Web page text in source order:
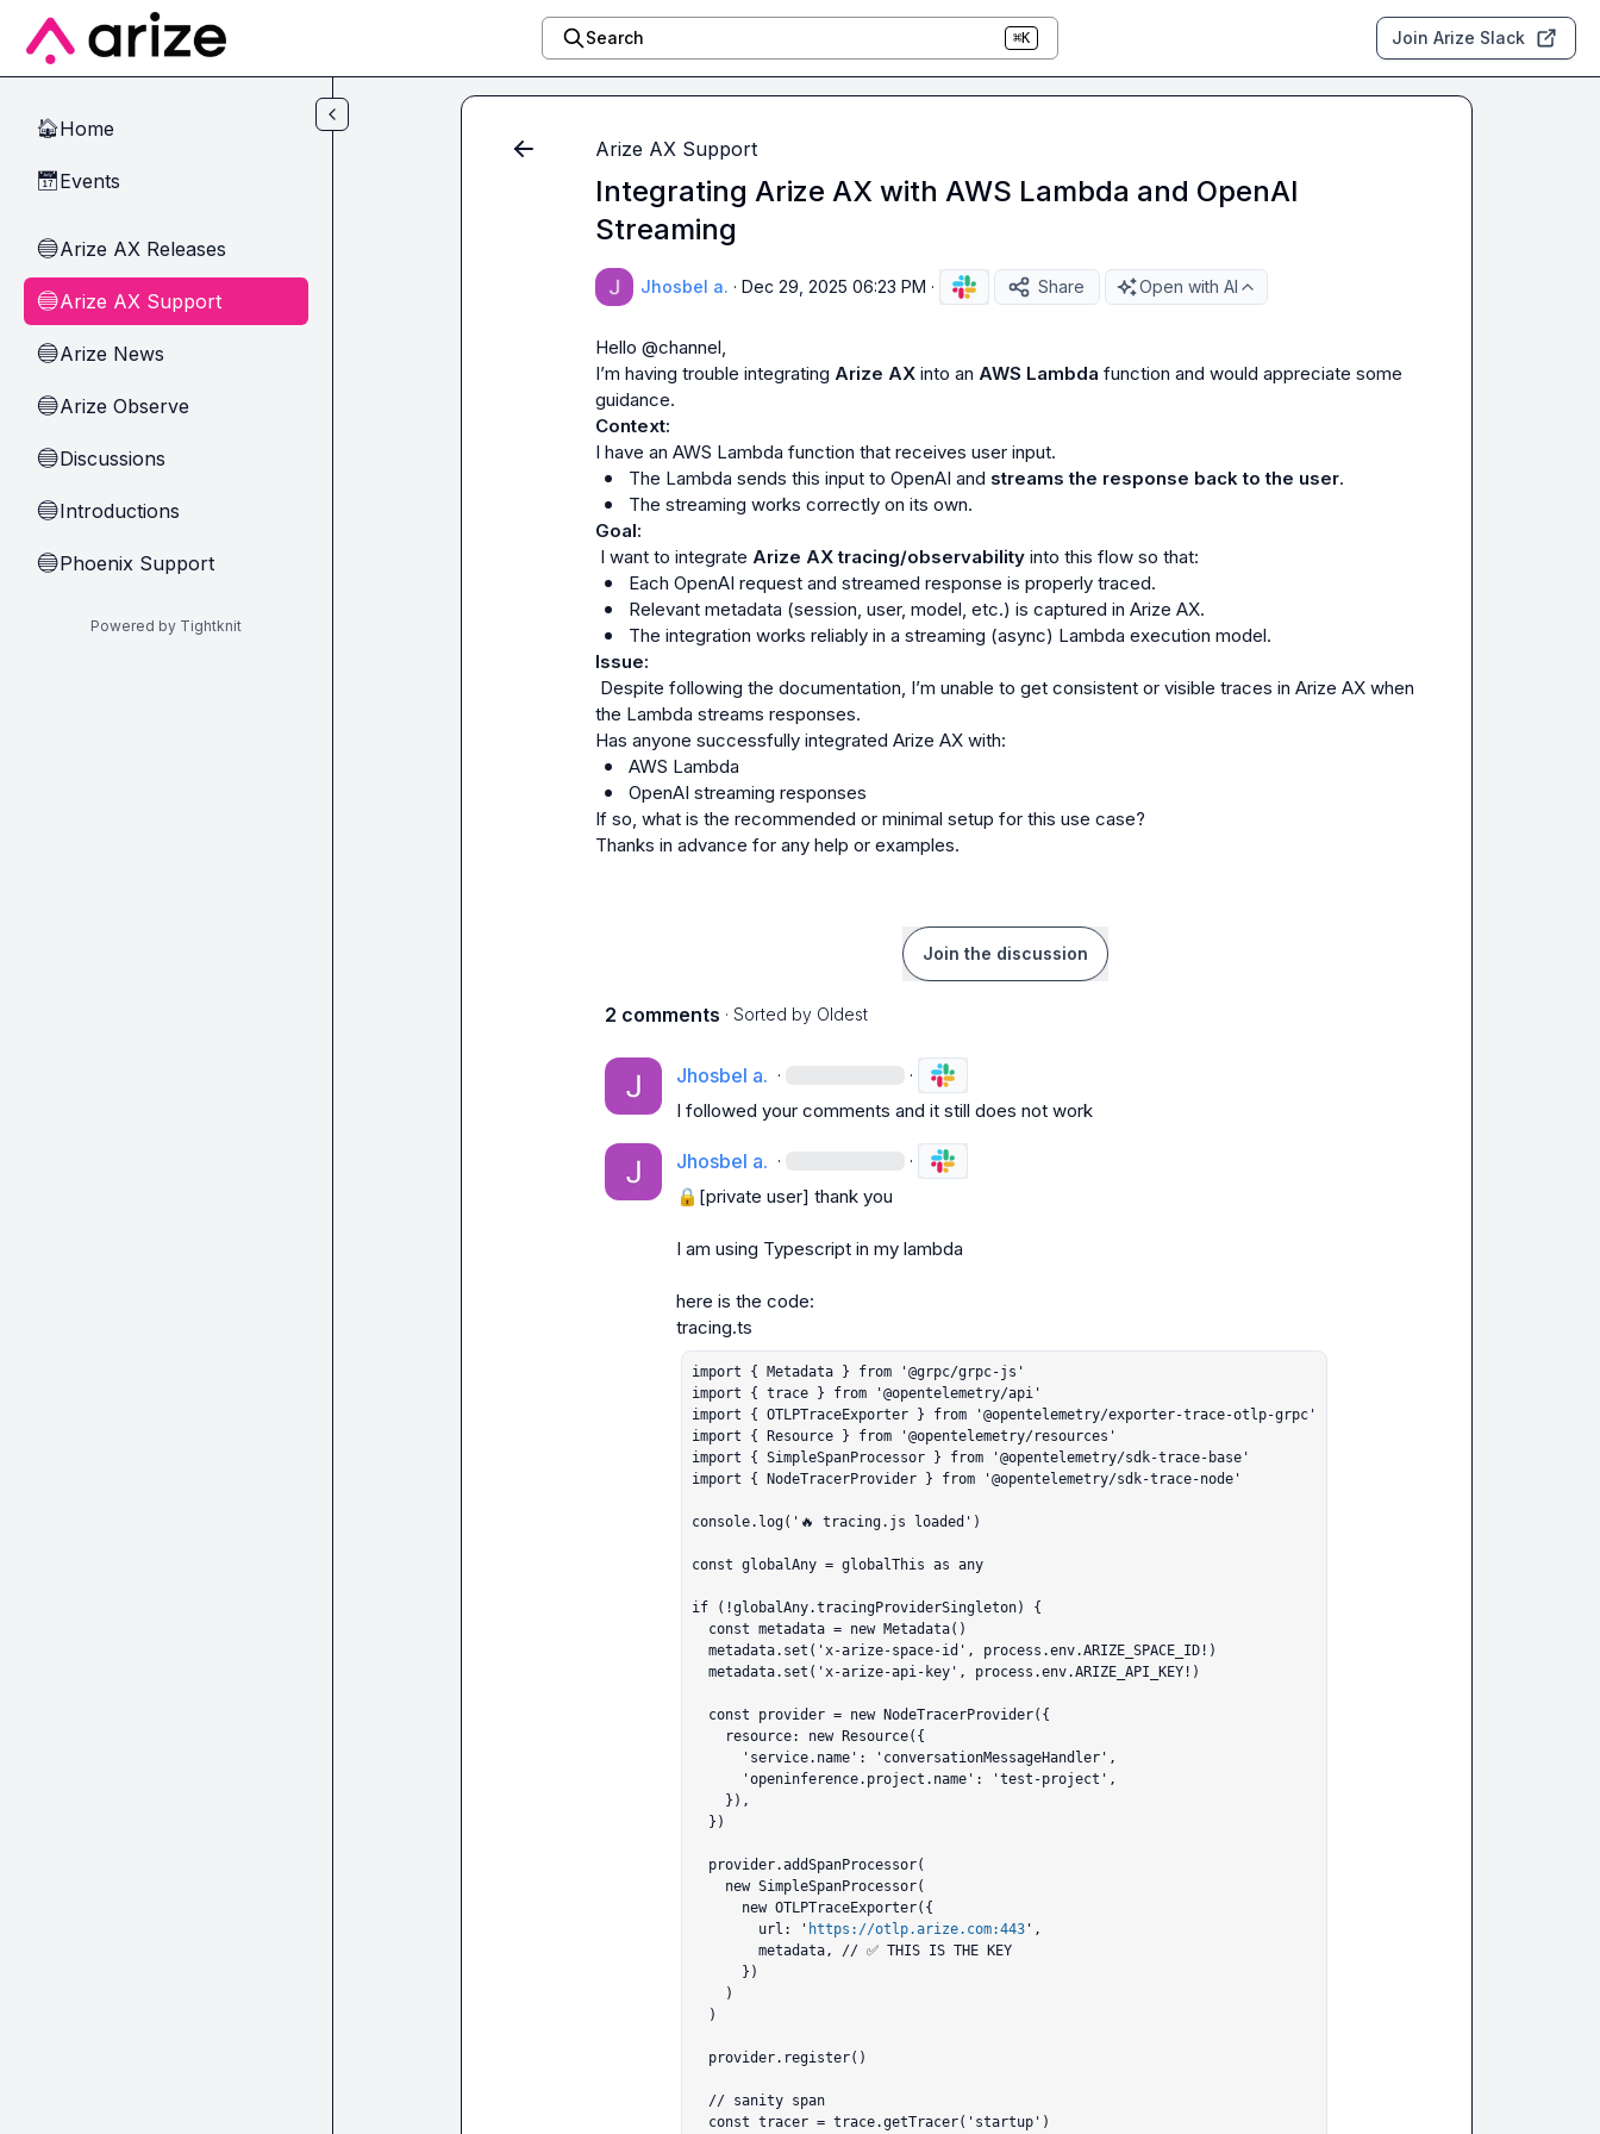
Skip to main content
Search ⌘K Join Arize Slack
🏠Home
📅Events
🔵Arize AX Releases
🔵Arize AX Support
🔵Arize News
🔵Arize Observe
🔵Discussions
🔵Introductions
🔵Phoenix Support
Powered by Tightknit
Arize AX Support
Integrating Arize AX with AWS Lambda and OpenAI
Streaming
Jhosbel a. · Dec 29, 2025 06:23 PM · Share Open with AI
Hello @channel,
I’m having trouble integrating Arize AX into an AWS Lambda function and would appreciate some
Context:
The Lambda sends this input to OpenAI and streams the response back to the user.
The streaming works correctly on its own.
Goal:
I want to integrate Arize AX tracing/observability
Each OpenAI request and streamed response is properly traced.
Relevant metadata (session, user, model, etc.) is captured in Arize AX.
The integration works reliably in a streaming (async) Lambda execution model.
Issue:
the Lambda streams responses.
AWS Lambda
OpenAI streaming responses
If so, what is the recommended or minimal setup for this use case?
Thanks in advance for any help or examples.
Join the discussion
2 comments · Sorted by Oldest
Jhosbel a. · ·
I followed your comments and it still does not work
Jhosbel a. · ·
🔒[private user] thank you
I am using Typescript in my lambda
here is the code:
import { Metadata } from '@grpc/grpc-js'
import { trace } from '@opentelemetry/api'
import { OTLPTraceExporter } from '@opentelemetry/exporter-trace-otlp-grpc'
import { Resource } from '@opentelemetry/resources'
import { SimpleSpanProcessor } from '@opentelemetry/sdk-trace-base'
import { NodeTracerProvider } from '@opentelemetry/sdk-trace-node'
console.log('🔥 tracing.js loaded')
const globalAny = globalThis as any
if (!globalAny.tracingProviderSingleton) {
        url: '
https://otlp.arize.com:443 ',